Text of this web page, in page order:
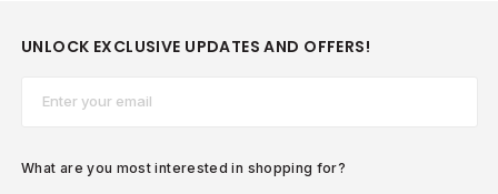
UNLOCK EXCLUSIVE UPDATES AND OFFERS!
What are you most interested in shopping for?